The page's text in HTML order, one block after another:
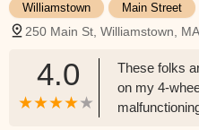
Williamstown
Main Street
250 Main St, Williamstown,
4.0
These folks
on my 4-